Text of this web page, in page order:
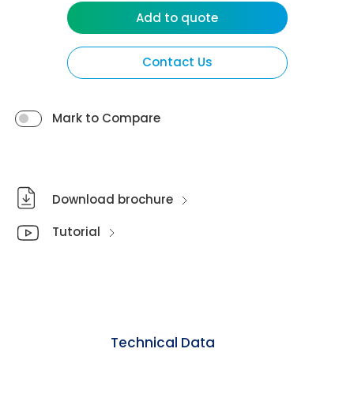
Contact Us
Mark to Compare
Add to quote
Download brochure
Tutorial
Technical Data